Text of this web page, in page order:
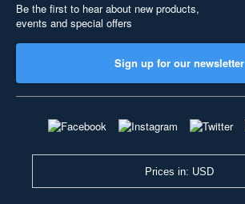
Be the first to hear about new products,
events and special offers
Sign up for our newsletter
Prices in: USD